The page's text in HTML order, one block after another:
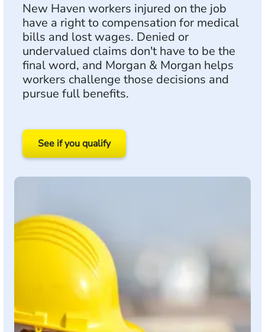
New Haven workers injured on the job
have a right to compensation for medical
bills and lost wages. Denied or
undervalued claims don't have to be the
final word, and Morgan & Morgan helps
workers challenge those decisions and
pursue full benefits.
See if you qualify